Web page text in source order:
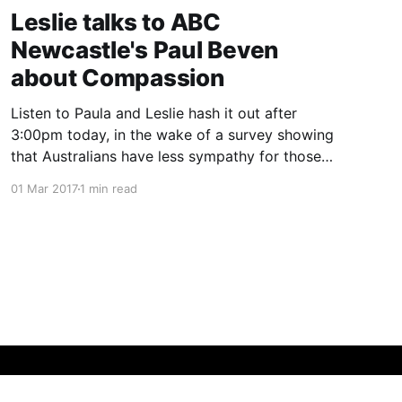
Leslie talks to ABC
Newcastle's Paul Beven
about Compassion
Listen to Paula and Leslie hash it out after
3:00pm today, in the wake of a survey showing
that Australians have less sympathy for those
01 Mar 20171 min read